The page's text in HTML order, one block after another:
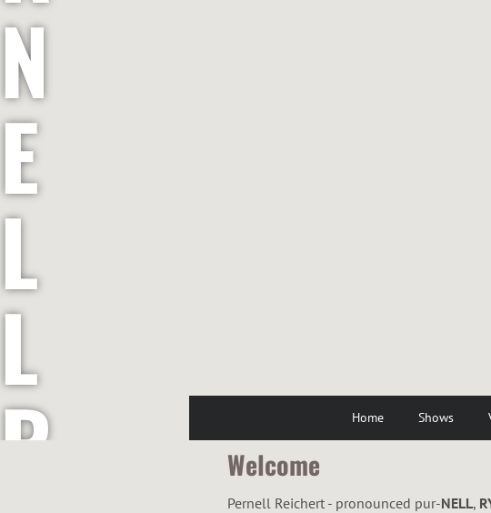
N
E
L
L
R Home Shows
Welcome
Pernell Reichert - pronounced pur-NELL,